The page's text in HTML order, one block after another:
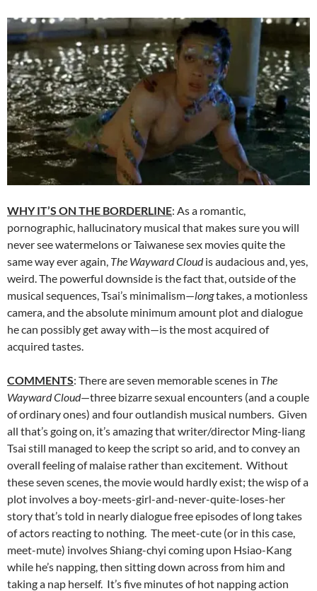
WHY IT’S ON THE BORDERLINE: As a romantic,
pornographic, hallucinatory musical that makes sure you will
never see watermelons or Taiwanese sex movies quite the
same way ever again, The Wayward Cloudis audacious and, yes,
weird. The powerful downside is the fact that, outside of the
musical sequences, Tsai’s minimalism—longtakes, a motionless
camera, and the absolute minimum amount plot and dialogue
he can possibly get away with—is the most acquired of
acquired tastes.
COMMENTS: There are seven memorable scenes in The
Wayward Cloud—three bizarre sexual encounters (and a couple
of ordinary ones) and four outlandish musical numbers. Given
all that’s going on, it’s amazing that writer/director Ming-liang
Tsai still managed to keep the script so arid, and to convey an
overall feeling of malaise rather than excitement. Without
these seven scenes, the movie would hardly exist; the wisp of a
plot involves a boy-meets-girl-and-never-quite-loses-her
story that’s told in nearly dialogue free episodes of long takes
of actors reacting to nothing. The meet-cute (or in this case,
meet-mute) involves Shiang-chyi coming upon Hsiao-Kang
while he’s napping, then sitting down across from him and
taking a nap herself. It’s five minutes of hot napping action